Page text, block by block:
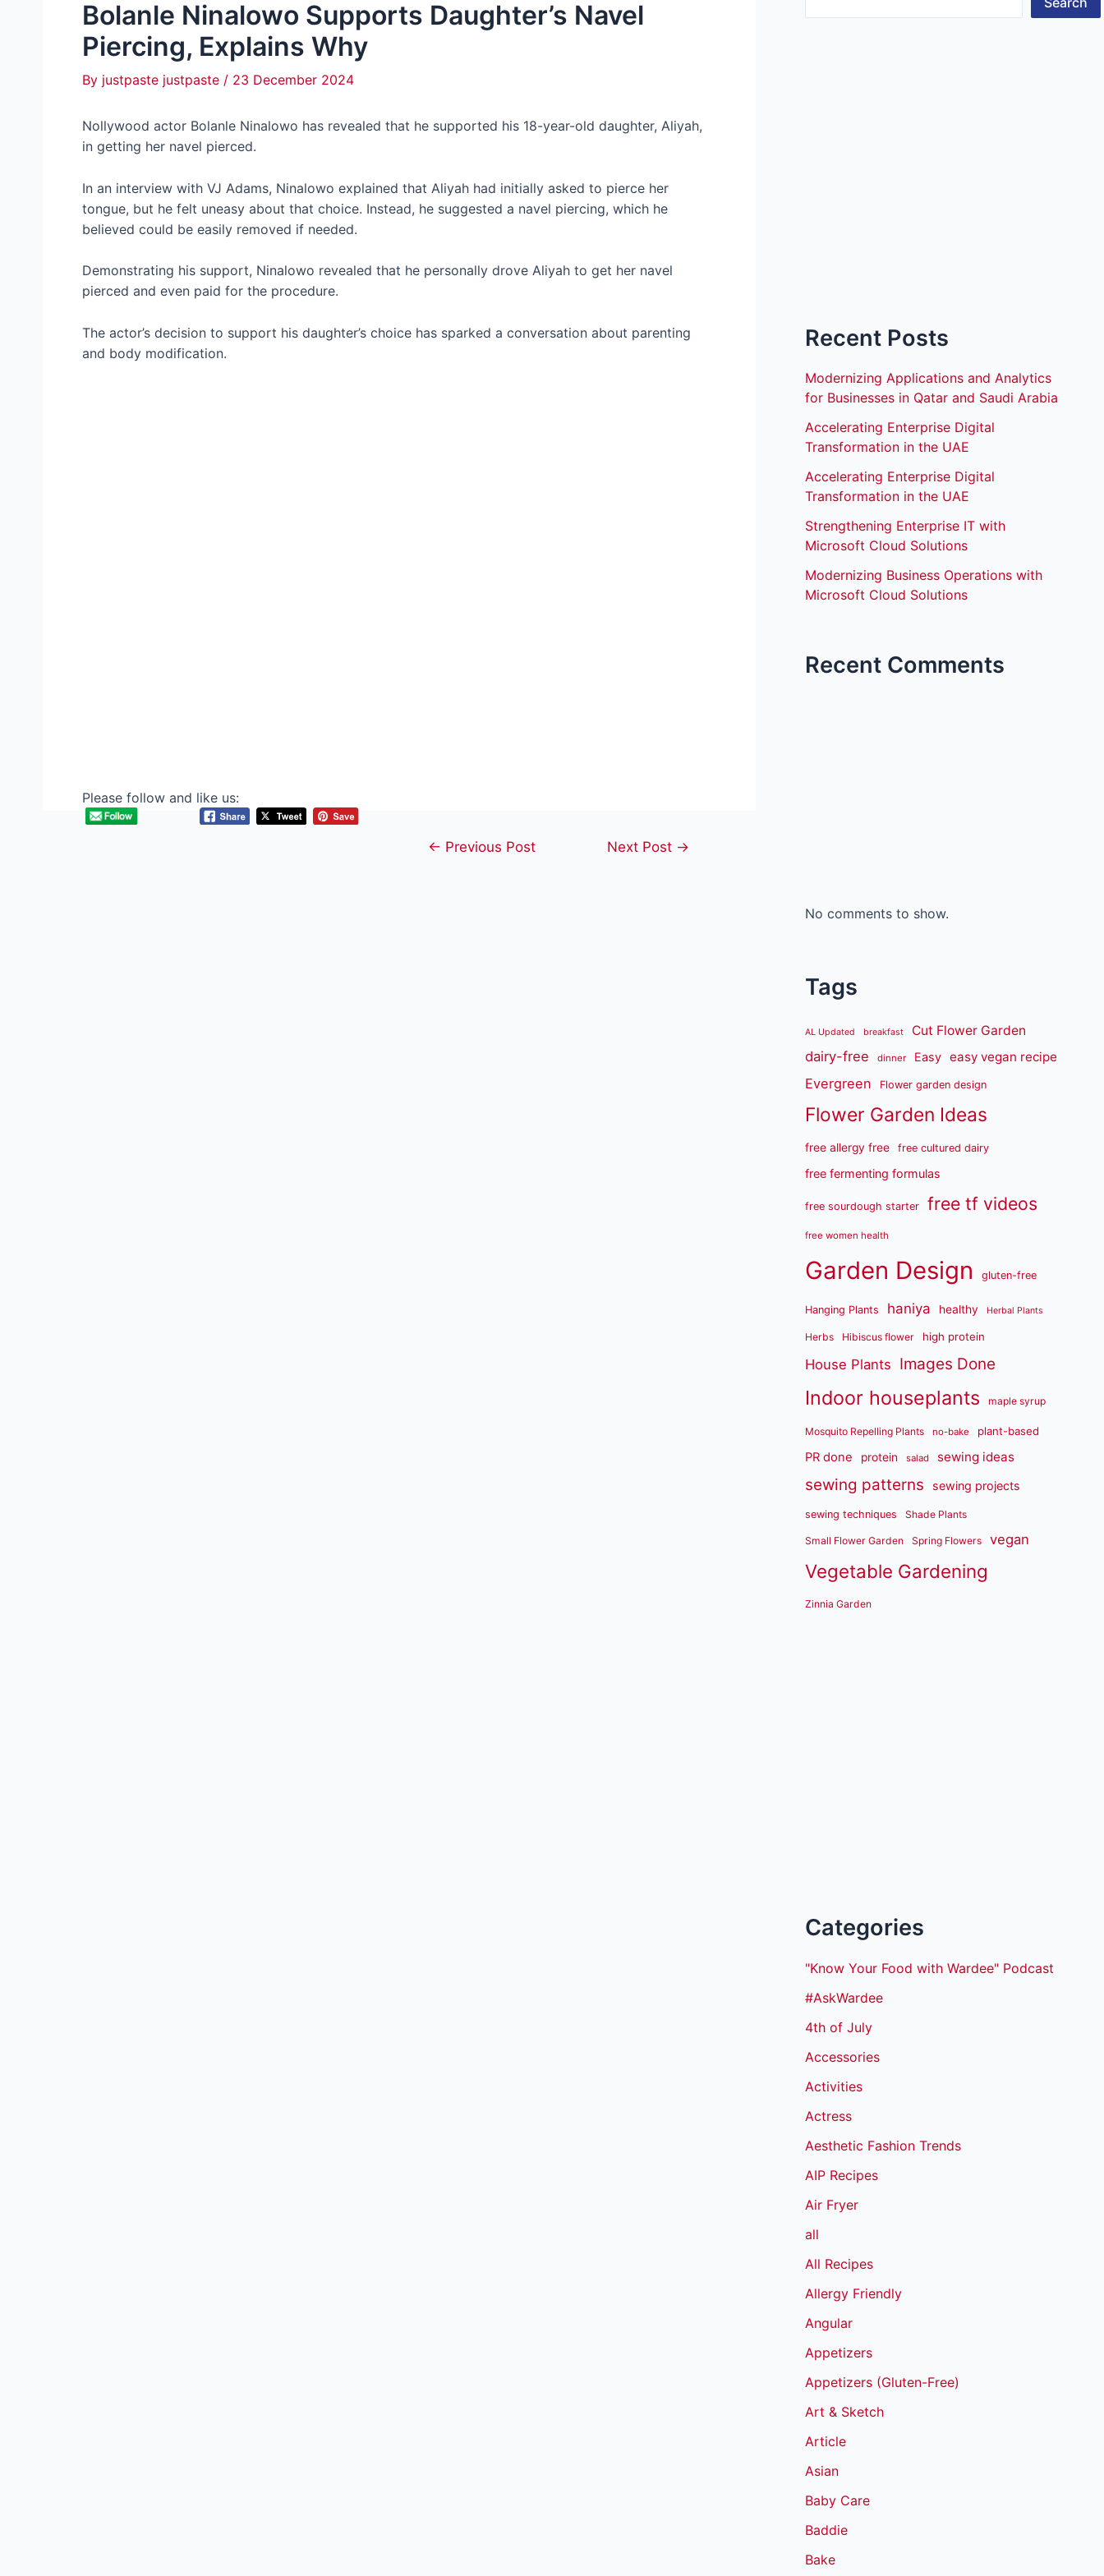
Bolanle Ninalowo Supports Daughter’s Navel
Piercing, Explains Why
By justpaste justpaste / 23 December 2024
Nollywood actor Bolanle Ninalowo has revealed that he supported his 18-year-old daughter, Aliyah,
in getting her navel pierced.
In an interview with VJ Adams, Ninalowo explained that Aliyah had initially asked to pierce her
tongue, but he felt uneasy about that choice. Instead, he suggested a navel piercing, which he
believed could be easily removed if needed.
Demonstrating his support, Ninalowo revealed that he personally drove Aliyah to get her navel
pierced and even paid for the procedure.
The actor’s decision to support his daughter’s choice has sparked a conversation about parenting
and body modification.
Please follow and like us:
Post← Previous Post Next Post →
Recent Posts
Modernizing Applications and Analytics
for Businesses in Qatar and Saudi Arabia
Accelerating Enterprise Digital
Transformation in the UAE
Accelerating Enterprise Digital
Transformation in the UAE
Strengthening Enterprise IT with
Microsoft Cloud Solutions
Modernizing Business Operations with
Microsoft Cloud Solutions
Recent Comments
No comments to show.
Tags
AL Updated breakfast Cut Flower Garden
dairy-free dinner Easy easy vegan recipe
Evergreen Flower garden design
Flower Garden Ideas
free allergy free free cultured dairy
free fermenting formulas
free sourdough starter free tf videos
free women health
Garden Design gluten-free
Hanging Plants haniya healthy Herbal Plants
Herbs Hibiscus flower high protein
House Plants Images Done
Indoor houseplants maple syrup
Mosquito Repelling Plants no-bake plant-based
PR done protein salad sewing ideas
sewing patterns sewing projects
sewing techniques Shade Plants
Small Flower Garden Spring Flowers vegan
Vegetable Gardening
Zinnia Garden
Categories
"Know Your Food with Wardee" Podcast
#AskWardee
4th of July
Accessories
Activities
Actress
Aesthetic Fashion Trends
AIP Recipes
Air Fryer
all
All Recipes
Allergy Friendly
Angular
Appetizers
Appetizers (Gluten-Free)
Art & Sketch
Article
Asian
Baby Care
Baddie
Bake